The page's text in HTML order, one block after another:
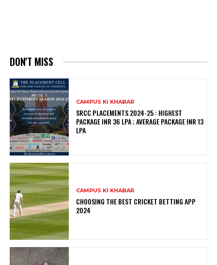
DON'T MISS
CAMPUS KI KHABAR
SRCC PLACEMENTS 2024-25 : HIGHEST
PACKAGE INR 36 LPA ; AVERAGE PACKAGE INR 13
LPA
CAMPUS KI KHABAR
CHOOSING THE BEST CRICKET BETTING APP
2024